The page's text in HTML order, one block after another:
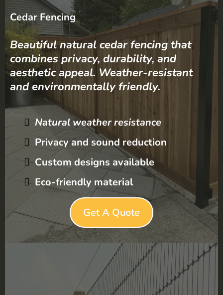
Cedar Fencing
Beautiful natural cedar fencing that
combines privacy, durability, and
aesthetic appeal. Weather-resistant
and environmentally friendly.
Natural weather resistance
Privacy and sound reduction
Custom designs available
Eco-friendly material
Get A Quote